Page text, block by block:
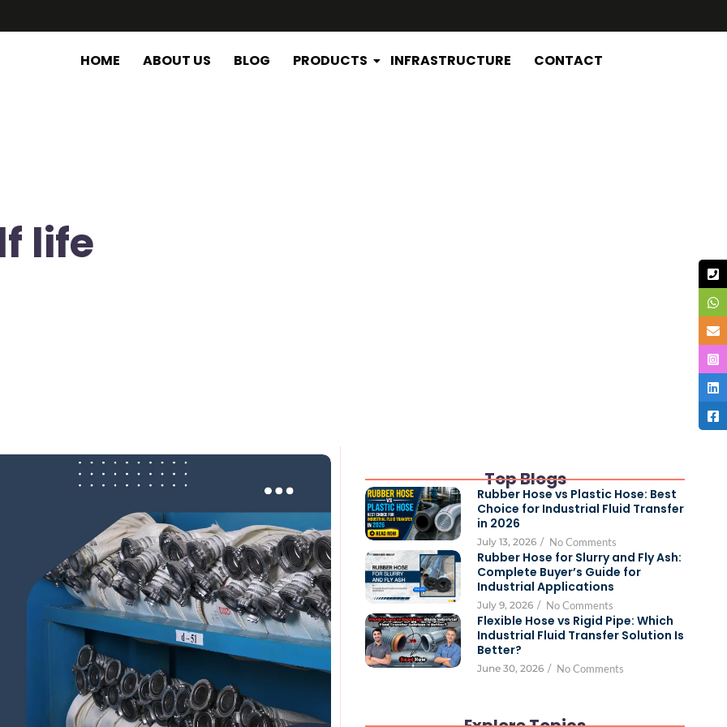
HOME ABOUT US BLOG PRODUCTS INFRASTRUCTURE CONTACT
life
Top Blogs
Rubber Hose vs Plastic Hose: Best
Choice for Industrial Fluid Transfer
in 2026
July 13, 2026 / No Comments
Rubber Hose for Slurry and Fly Ash:
Complete Buyer’s Guide for
Industrial Applications
July 9, 2026 / No Comments
Flexible Hose vs Rigid Pipe: Which
Industrial Fluid Transfer Solution Is
Better?
June 30, 2026 / No Comments